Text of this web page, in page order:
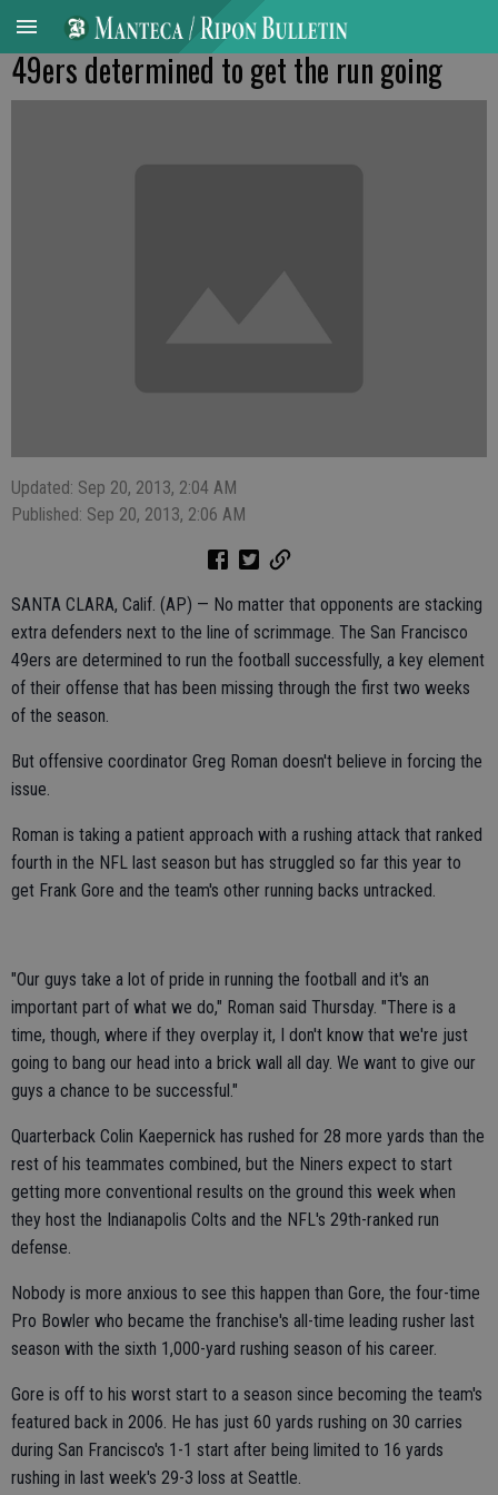
49ers determined to get the run going
Updated: Sep 20, 2013, 2:04 AM
Published: Sep 20, 2013, 2:06 AM
SANTA CLARA, Calif. (AP) — No matter that opponents are stacking
extra defenders next to the line of scrimmage. The San Francisco
49ers are determined to run the football successfully, a key element
of their offense that has been missing through the first two weeks
of the season.
But offensive coordinator Greg Roman doesn't believe in forcing the
issue.
Roman is taking a patient approach with a rushing attack that ranked
fourth in the NFL last season but has struggled so far this year to
get Frank Gore and the team's other running backs untracked.
"Our guys take a lot of pride in running the football and it's an
important part of what we do," Roman said Thursday. "There is a
time, though, where if they overplay it, I don't know that we're just
going to bang our head into a brick wall all day. We want to give our
guys a chance to be successful."
Quarterback Colin Kaepernick has rushed for 28 more yards than the
rest of his teammates combined, but the Niners expect to start
getting more conventional results on the ground this week when
they host the Indianapolis Colts and the NFL's 29th-ranked run
defense.
Nobody is more anxious to see this happen than Gore, the four-time
Pro Bowler who became the franchise's all-time leading rusher last
season with the sixth 1,000-yard rushing season of his career.
Gore is off to his worst start to a season since becoming the team's
featured back in 2006. He has just 60 yards rushing on 30 carries
during San Francisco's 1-1 start after being limited to 16 yards
rushing in last week's 29-3 loss at Seattle.